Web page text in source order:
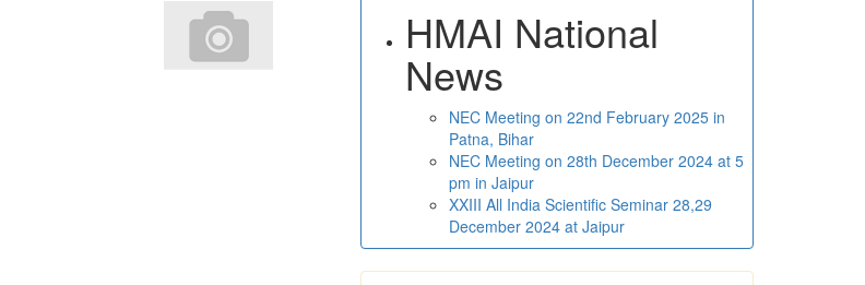
HMAI National
News
NEC Meeting on 22nd February 2025 in
Patna, Bihar
NEC Meeting on 28th December 2024 at 5
pm in Jaipur
XXIII All India Scientific Seminar 28,29
December 2024 at Jaipur